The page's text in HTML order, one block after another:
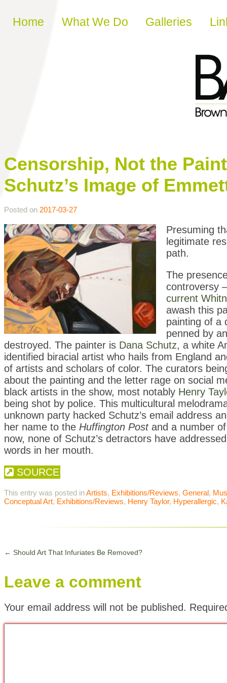
Skip to content
Home What We Do Galleries
Censorship, Not the
Schutz’s Image of
Posted on 2017-03-27
Presuming
legitimate
path.
The
controversy
current
awash this
painting of a
penned by
destroyed. The painter is Dana Schutz, a white
identified biracial artist who hails from England
of artists and scholars of color. The curators
about the painting and the letter rage on social
black artists in the show, most notably Henry
being shot by police. This multicultural
unknown party hacked Schutz’s email address
her name to the Huffington Postand a number
now, none of Schutz’s detractors have
words in her mouth.
SOURCE
This entry was posted inArtists, Exhibitions/Reviews, General,
Conceptual Art, Exhibitions/Reviews, Henry Taylor, Hyperallergic,
← Should Art That Infuriates Be Removed?
Leave a comment
Your email address will not be published.